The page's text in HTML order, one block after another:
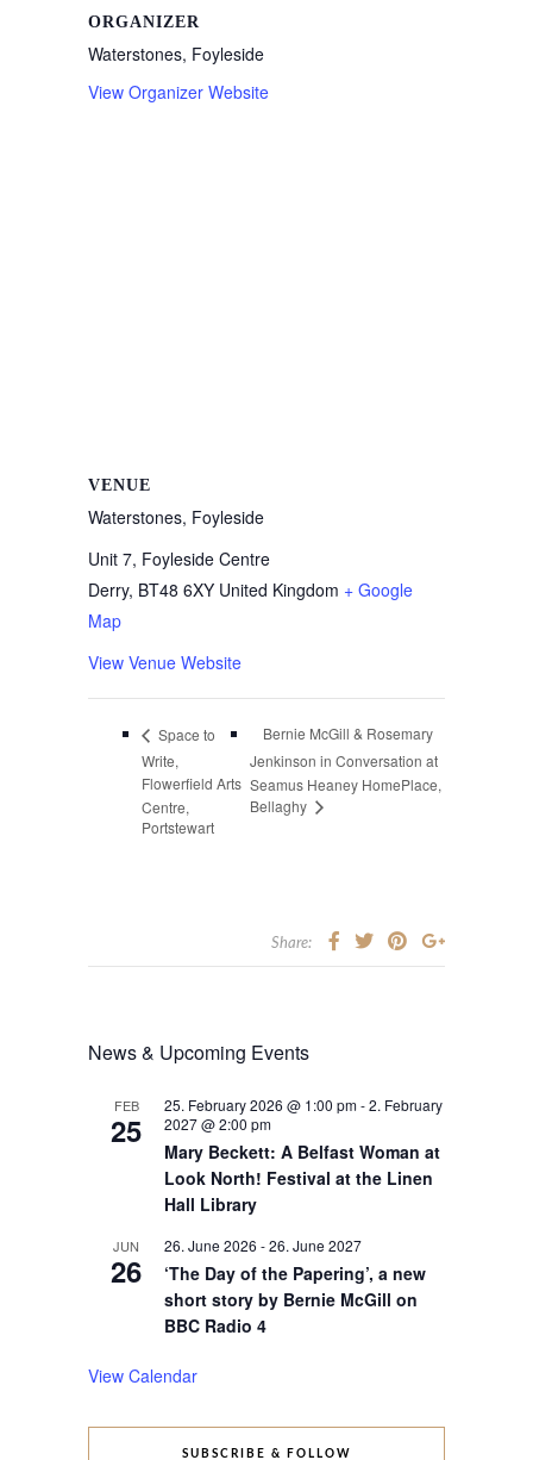
ORGANIZER
Waterstones, Foyleside
View Organizer Website
VENUE
Waterstones, Foyleside
Unit 7, Foyleside Centre
Derry, BT48 6XY United Kingdom + Google
Map
View Venue Website
Space to
Write,
Flowerfield Arts
Centre,
Portstewart
Bernie McGill & Rosemary
Jenkinson in Conversation at
Seamus Heaney HomePlace,
Bellaghy
Share:
News & Upcoming Events
FEB
25
25. February 2026 @ 1:00 pm-2. February
2027 @ 2:00 pm
Mary Beckett: A Belfast Woman at
Look North! Festival at the Linen
Hall Library
JUN
26
26. June 2026 -26. June 2027
‘The Day of the Papering’, a new
short story by Bernie McGill on
BBC Radio 4
View Calendar
SUBSCRIBE & FOLLOW